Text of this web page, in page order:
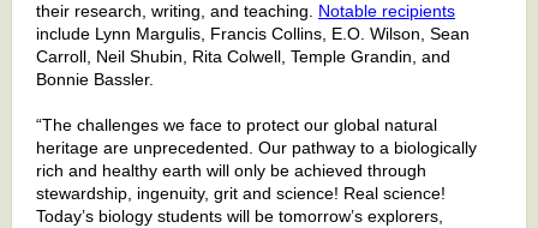
their research, writing, and teaching. Notable recipients
include Lynn Margulis, Francis Collins, E.O. Wilson, Sean
Carroll, Neil Shubin, Rita Colwell, Temple Grandin, and
Bonnie Bassler.
“The challenges we face to protect our global natural
heritage are unprecedented. Our pathway to a biologically
rich and healthy earth will only be achieved through
stewardship, ingenuity, grit and science! Real science!
Today’s biology students will be tomorrow’s explorers,